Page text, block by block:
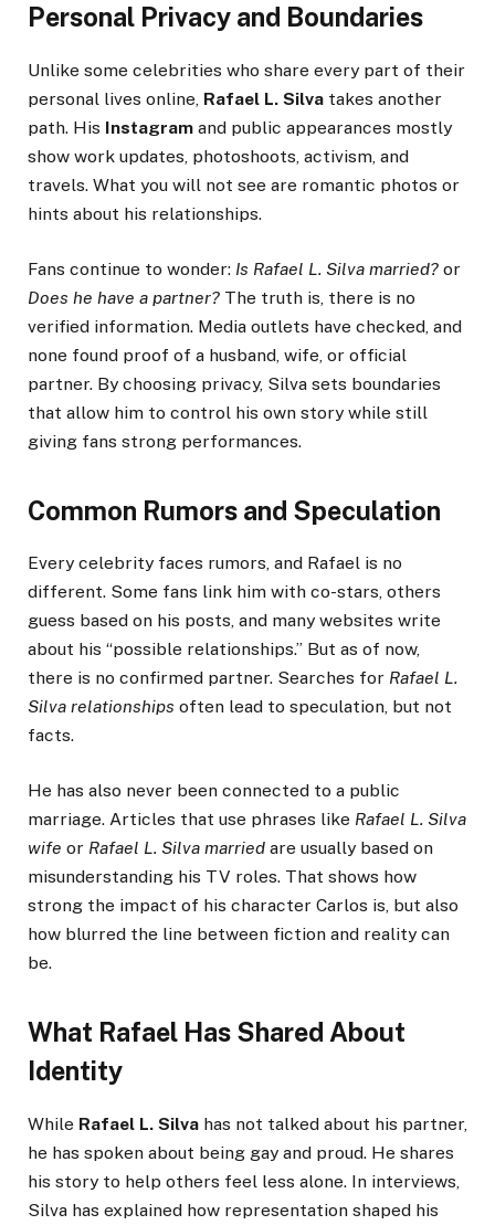
Personal Privacy and Boundaries
Unlike some celebrities who share every part of their
personal lives online, Rafael L. Silva takes another
path. His Instagram and public appearances mostly
show work updates, photoshoots, activism, and
travels. What you will not see are romantic photos or
hints about his relationships.
Fans continue to wonder: Is Rafael L. Silva married? or
Does he have a partner? The truth is, there is no
verified information. Media outlets have checked, and
none found proof of a husband, wife, or official
partner. By choosing privacy, Silva sets boundaries
that allow him to control his own story while still
giving fans strong performances.
Common Rumors and Speculation
Every celebrity faces rumors, and Rafael is no
different. Some fans link him with co-stars, others
guess based on his posts, and many websites write
about his “possible relationships.” But as of now,
there is no confirmed partner. Searches for Rafael L.
Silva relationships often lead to speculation, but not
facts.
He has also never been connected to a public
marriage. Articles that use phrases like Rafael L. Silva
wife or Rafael L. Silva married are usually based on
misunderstanding his TV roles. That shows how
strong the impact of his character Carlos is, but also
how blurred the line between fiction and reality can
be.
What Rafael Has Shared About
Identity
While Rafael L. Silva has not talked about his partner,
he has spoken about being gay and proud. He shares
his story to help others feel less alone. In interviews,
Silva has explained how representation shaped his